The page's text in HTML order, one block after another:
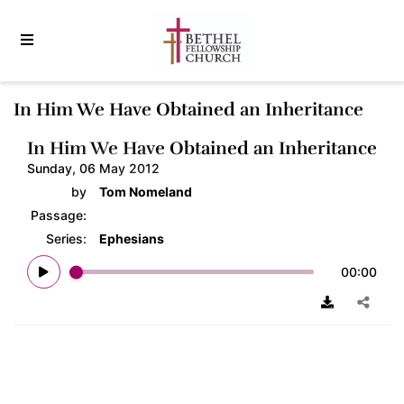
In Him We Have Obtained an Inheritance
In Him We Have Obtained an Inheritance
Sunday, 06 May 2012
by
Tom Nomeland
Passage:
Series:
Ephesians
00:00